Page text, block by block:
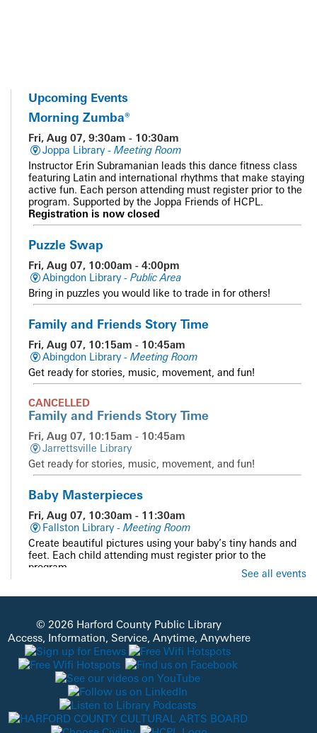
Upcoming Events
Morning Zumba®
Fri, Aug 07, 9:30am - 10:30am
Joppa Library - Meeting Room
Instructor Erin Subramanian leads this dance fitness class
featuring Latin and international rhythms that make staying
active fun. Each person attending must register prior to the
program. Supported by the Joppa Friends of HCPL.
Registration is now closed
Puzzle Swap
Fri, Aug 07, 10:00am - 4:00pm
Abingdon Library - Public Area
Bring in puzzles you would like to trade in for others!
Family and Friends Story Time
Fri, Aug 07, 10:15am - 10:45am
Abingdon Library - Meeting Room
Get ready for stories, music, movement, and fun!
CANCELLED
Family and Friends Story Time
Fri, Aug 07, 10:15am - 10:45am
Jarrettsville Library
Get ready for stories, music, movement, and fun!
Baby Masterpieces
Fri, Aug 07, 10:30am - 11:30am
Fallston Library - Meeting Room
Create beautiful pictures using your baby’s tiny hands and
feet. Each child attending must register prior to the
program.
Guys of Baltimore- Unearth a Story
Fri, Aug 07, 10:30am - 11:30am
Havre De Grace Library -Meeting Room A & B
Join us as we travel from outer space inward, to learn
about the conditions that made life possible on Earth!
Unearth the story of our planet through interactive
elements that explore atmosphere, changes over time, and
even eruptions! Supported by the Havre de Grace Friends of
See all events
© 2026 Harford County Public Library
Access, Information, Service, Anytime, Anywhere